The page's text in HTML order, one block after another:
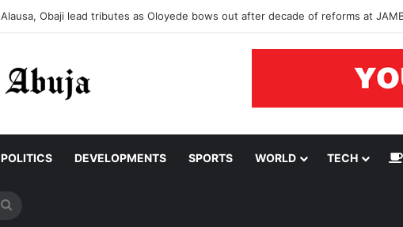
Alausa, Obaji lead tributes as Oloyede bows out after decade of reforms at
POLITICS DEVELOPMENTS SPORTS WORLD TECH